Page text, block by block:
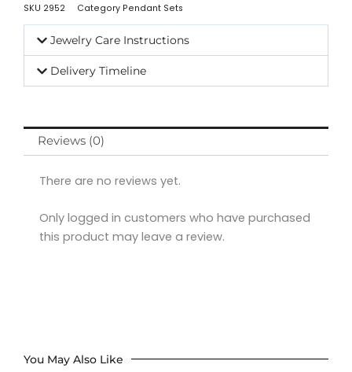
SKU 2952 Category Pendant Sets
Jewelry Care Instructions
Delivery Timeline
Reviews (0)
There are no reviews yet.
Only logged in customers who have purchased
this product may leave a review.
You May Also Like